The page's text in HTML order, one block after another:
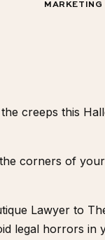
MARKETING
creeps this
corners of
Lawyer to
legal horrors in